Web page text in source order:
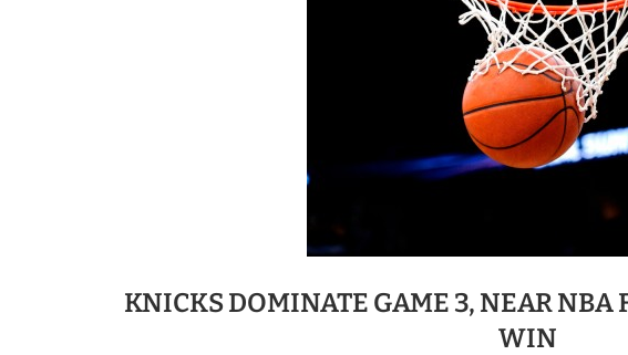
KNICKS DOMINATE GAME 3, NEAR NBA
WIN